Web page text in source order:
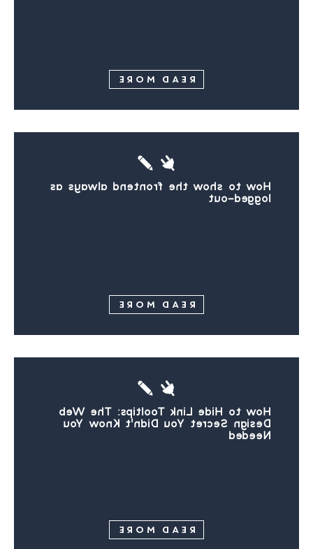
READ MORE
How to show the frontend always as
logged-out
READ MORE
How to Hide Link Tooltips: The Web
Design Secret You Didn’t Know You
Needed
READ MORE